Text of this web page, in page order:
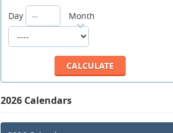
Day
Month
2026 Calendars